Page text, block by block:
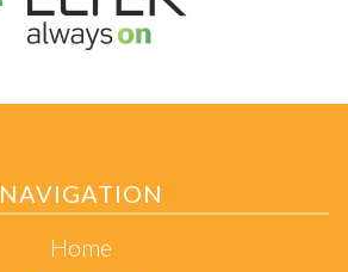
NAVIGATION
Home